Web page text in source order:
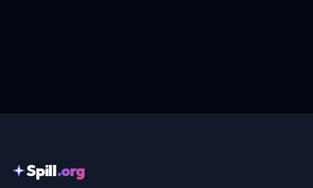
Spill.org